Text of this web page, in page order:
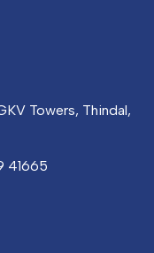
Towers, Thindal,
41665